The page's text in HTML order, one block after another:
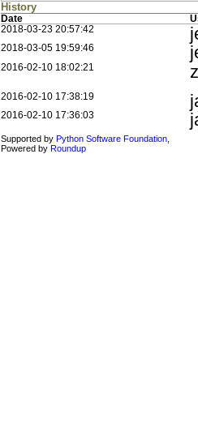
History
Date
2018-03-23 20:57:42
2018-03-05 19:59:46
2016-02-10 18:02:21
2016-02-10 17:38:19
2016-02-10 17:36:03
Supported by Python Software Foundation,
Powered by Roundup